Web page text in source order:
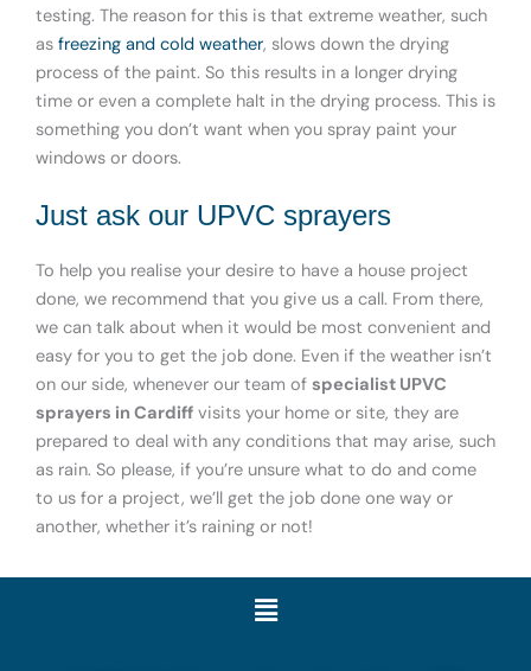
testing. The reason for this is that extreme weather, such
as freezing and cold weather, slows down the drying
process of the paint. So this results in a longer drying
time or even a complete halt in the drying process. This is
something you don’t want when you spray paint your
windows or doors.
Just ask our UPVC sprayers
To help you realise your desire to have a house project
done, we recommend that you give us a call. From there,
we can talk about when it would be most convenient and
easy for you to get the job done. Even if the weather isn’t
on our side, whenever our team of specialist UPVC
sprayers in Cardiff visits your home or site, they are
prepared to deal with any conditions that may arise, such
as rain. So please, if you’re unsure what to do and come
to us for a project, we’ll get the job done one way or
another, whether it’s raining or not!
Menu